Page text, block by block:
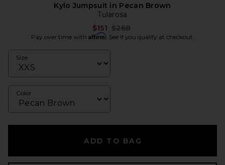
Kylo Jumpsuit in Pecan Brown
Tularosa
$151 Previous price:
$268
Pay over time with Affirm. See if you qualify at checkout.
Size
Color
ADD TO BAG